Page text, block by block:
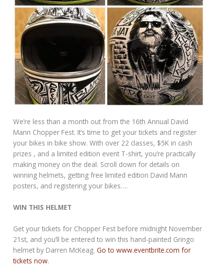
We’re less than a month out from the 16th Annual David
Mann Chopper Fest. It’s time to get your tickets and register
your bikes in bike show. With over 22 classes, $5K in cash
prizes , and a limited edition event T-shirt, you’re practically
making money on the deal. Scroll down for details on
winning helmets, getting free limited edition David Mann
posters, and registering your bikes….
WIN THIS HELMET
Get your tickets for Chopper Fest before midnight November
21st, and you’ll be entered to win this hand-painted Gringo
helmet by Darren McKeag.Go to www.eventbrite.com for
tickets now.